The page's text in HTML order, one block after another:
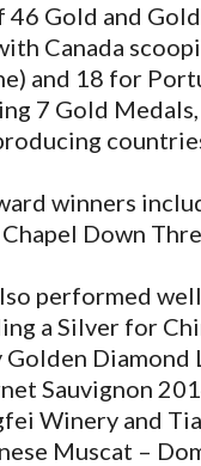
46 Gold and
Canada
and 18 for
7 Gold
winners
Down
performed
a Silver for
Golden Diamond
Sauvignon
Winery and
Muscat –